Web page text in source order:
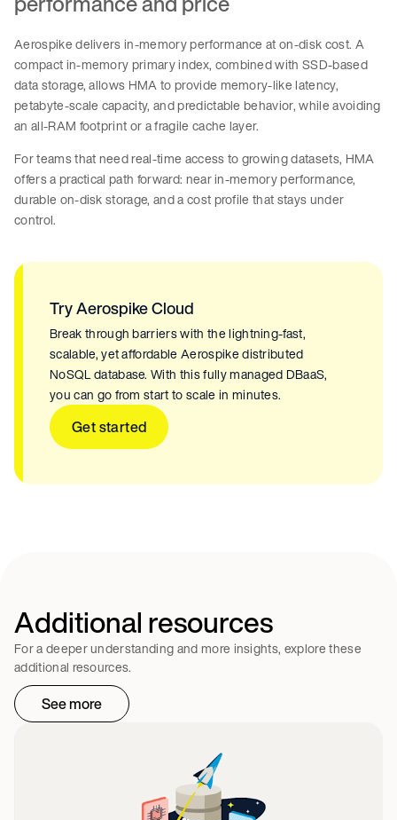
Aerospike delivers in-memory performance at on-disk cost. A
compact in-memory primary index, combined with SSD-based
data storage, allows HMA to provide memory-like latency,
petabyte-scale capacity, and predictable behavior, while avoiding
an all-RAM footprint or a fragile cache layer.
For teams that need real-time access to growing datasets, HMA
offers a practical path forward: near in-memory performance,
durable on-disk storage, and a cost profile that stays under
control.
Try Aerospike Cloud
Break through barriers with the lightning-fast,
scalable, yet affordable Aerospike distributed
NoSQL database. With this fully managed DBaaS,
you can go from start to scale in minutes.
Get started
Additional resources
For a deeper understanding and more insights, explore these
additional resources.
See more